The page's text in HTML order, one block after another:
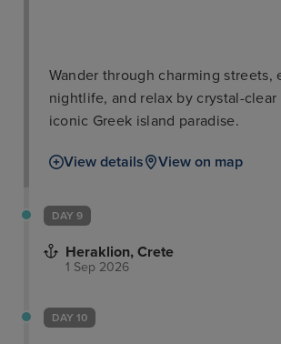
Wander through charming streets,
nightlife, and relax by crystal-
iconic Greek island paradise.
View details View on map
DAY 9
Heraklion, Crete
1 Sep 2026
DAY 10